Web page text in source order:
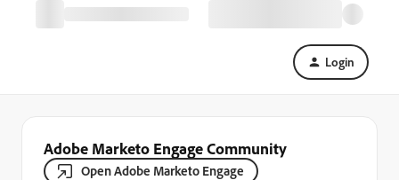
Login
Adobe Marketo Engage Community
Open Adobe Marketo Engage